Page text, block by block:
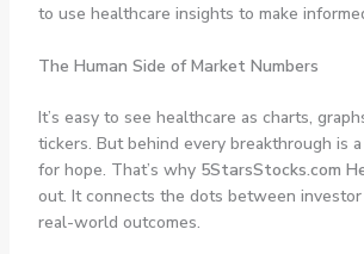
to use healthcare insights to make
The Human Side of Market Numbers
It’s easy to see healthcare as charts,
tickers. But behind every breakthrough is
for hope. That’s why 5StarsStocks.com
out. It connects the dots between
real-world outcomes.